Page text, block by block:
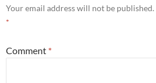
Your email address will not be published.
*
Comment *